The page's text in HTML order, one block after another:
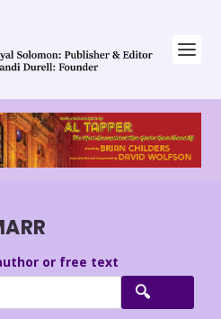
or free text